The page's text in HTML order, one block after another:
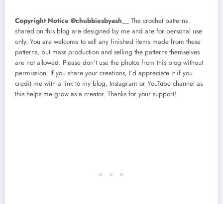
Copyright Notice @chubbiesbyash __ The crochet patterns
shared on this blog are designed by me and are for personal use
only. You are welcome to sell any finished items made from these
patterns, but mass production and selling the patterns themselves
are not allowed. Please don’t use the photos from this blog without
permission. If you share your creations, I’d appreciate it if you
credit me with a link to my blog, Instagram or YouTube channel as
this helps me grow as a creator. Thanks for your support!